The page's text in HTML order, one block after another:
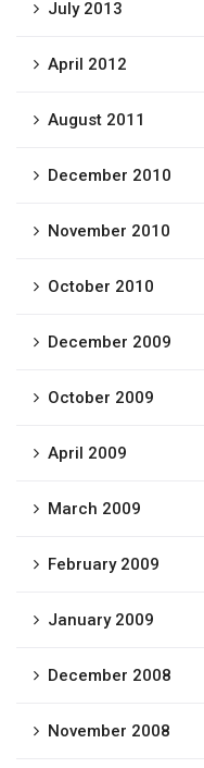
July 2013
April 2012
August 2011
December 2010
November 2010
October 2010
December 2009
October 2009
April 2009
March 2009
February 2009
January 2009
December 2008
November 2008